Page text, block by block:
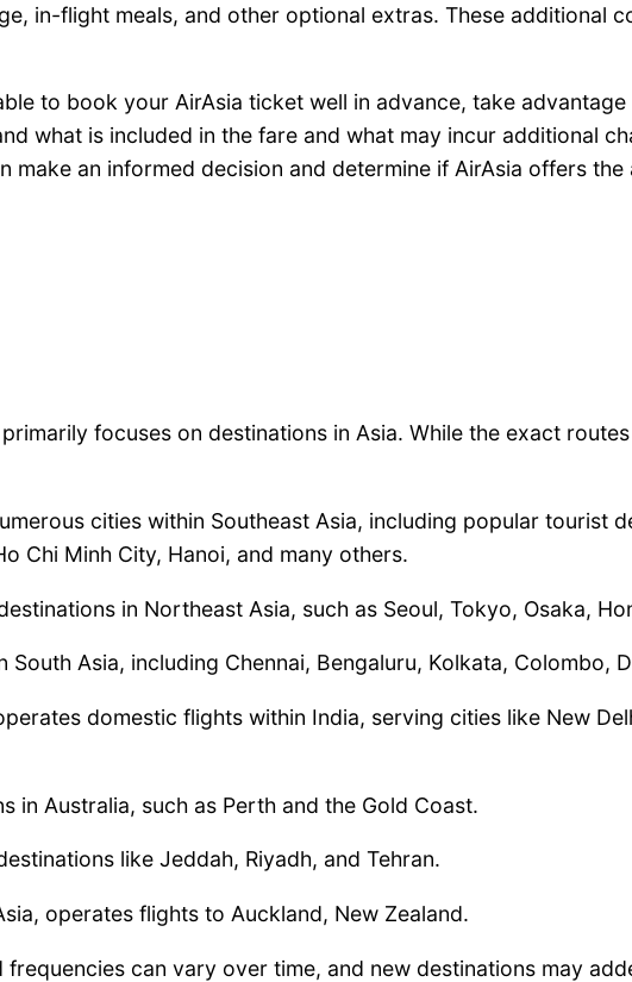
in-flight meals, and other optional extras. These additional
to book your AirAsia ticket well in advance, take
what is included in the fare and what may incur additional
make an informed decision and determine if AirAsia offers
focuses on destinations in Asia. While the exact
cities within Southeast Asia, including popular tourist
Chi Minh City, Hanoi, and many others.
in Northeast Asia, such as Seoul, Tokyo, Osaka,
Asia, including Chennai, Bengaluru, Kolkata, Colombo,
domestic flights within India, serving cities like New
in Australia, such as Perth and the Gold Coast.
like Jeddah, Riyadh, and Tehran.
operates flights to Auckland, New Zealand.
can vary over time, and new destinations may